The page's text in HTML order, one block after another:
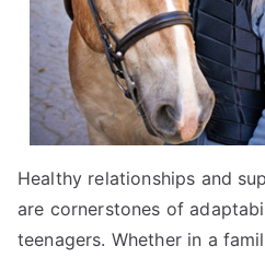
Healthy relationships and
are cornerstones of
teenagers. Whether in a